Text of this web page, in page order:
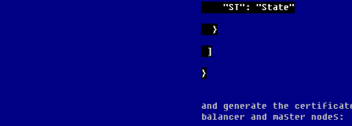
    "ST": "State"
  }
]
}
and generate the
balancer and master nodes: